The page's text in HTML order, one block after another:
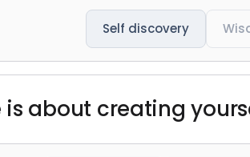
Self discovery
about creating